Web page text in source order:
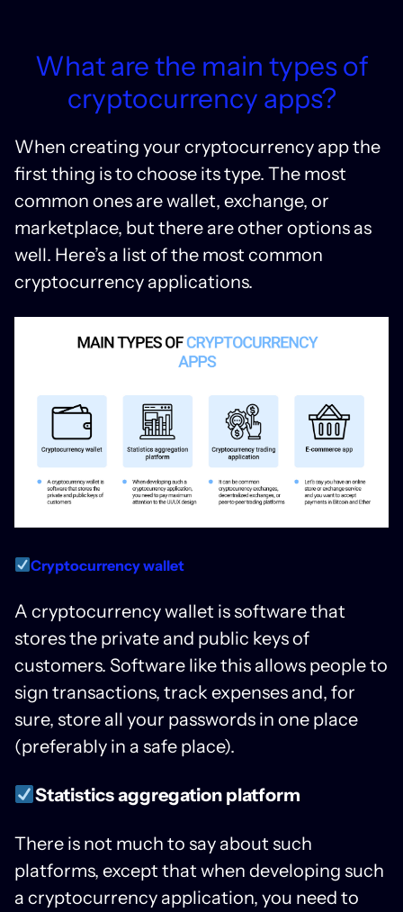
What are the main types of
cryptocurrency apps?
When creating your cryptocurrency app the
first thing is to choose its type. The most
common ones are wallet, exchange, or
marketplace, but there are other options as
well. Here’s a list of the most common
cryptocurrency applications.
Cryptocurrency wallet
A cryptocurrency wallet is software that
stores the private and public keys of
customers. Software like this allows people to
sign transactions, track expenses and, for
sure, store all your passwords in one place
(preferably in a safe place).
Statistics aggregation platform
There is not much to say about such
platforms, except that when developing such
a cryptocurrency application, you need to